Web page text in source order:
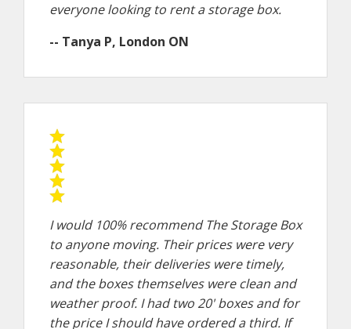
everyone looking to rent a storage box.
-- Tanya P, London ON
I would 100% recommend The Storage Box
to anyone moving. Their prices were very
reasonable, their deliveries were timely,
and the boxes themselves were clean and
weather proof. I had two 20' boxes and for
the price I should have ordered a third. If